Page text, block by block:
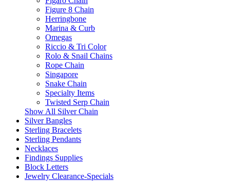
Figure 8 Chain
Herringbone
Marina & Curb
Omegas
Riccio & Tri Color
Rolo & Snail Chains
Rope Chain
Singapore
Snake Chain
Specialty Items
Twisted Serp Chain
Show All Silver Chain
Silver Bangles
Sterling Bracelets
Sterling Pendants
Necklaces
Findings Supplies
Block Letters
Jewelry Clearance-Specials